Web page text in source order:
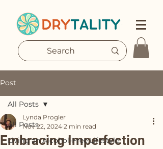
Post
All Posts
Living an Alcohol-Free Lifestyle
All Posts
Embracing Imperfection
Lynda Progler
Nov 22, 2024 2 min read